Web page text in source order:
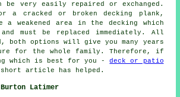
be very easily repaired or exchanged.
cracked or broken decking plank,
weakened area in the decking which
must be replaced immediately. All
both options will give you many years
for the whole family. Therefore, if
which is best for you -deck or patio
article has helped.
Latimer